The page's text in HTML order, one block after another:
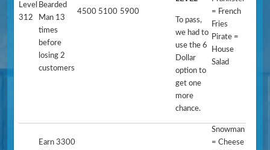
Level
312
Bearded
Man 13
times
before
losing 2
customers
4500 5100 5900
To pass,
we had to
use the 6
Dollar
option to
get one
more
chance.
= French
Fries
Pirate =
House
Salad
Earn 3300
Snowman
= Cheese